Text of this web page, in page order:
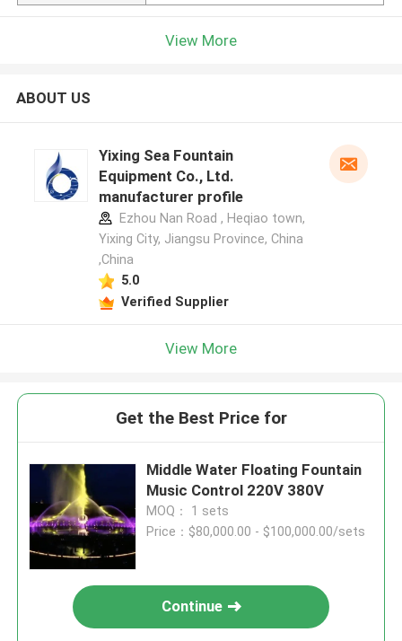
View More
ABOUT US
Yixing Sea Fountain
Equipment Co., Ltd.
manufacturer profile
Ezhou Nan Road , Heqiao town,
Yixing City, Jiangsu Province, China
,China
5.0
Verified Supplier
View More
Get the Best Price for
Middle Water Floating Fountain
Music Control 220V 380V
MOQ： 1 sets
Price：$80,000.00 - $100,000.00/sets
Continue